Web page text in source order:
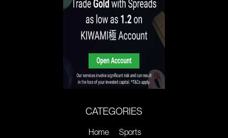
CATEGORIES
Home
Sports